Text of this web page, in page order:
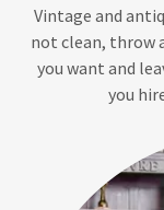
Vintage and
not clean, throw
you want and
you